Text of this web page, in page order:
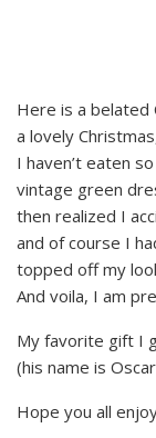
Here is a belated
a lovely
I haven’t eaten
vintage green
then realized I
and of course I
topped off my
And voila, I am
My favorite gift I
(his name is
Hope you all